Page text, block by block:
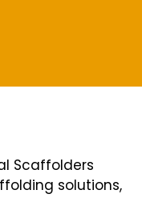
Scaffolders
solutions,